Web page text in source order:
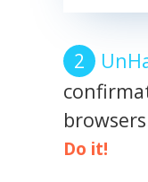
Do it!